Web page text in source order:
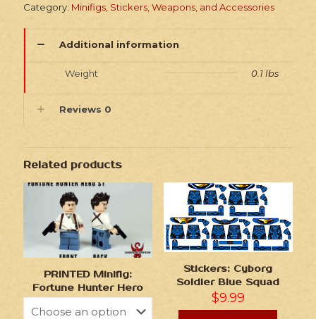
quantity
Category: Minifigs, Stickers, Weapons, and Accessories
Additional information
Weight 0.1 lbs
Reviews 0
Related products
PRINTED Minifig:
Fortune Hunter Hero
Stickers: Cyborg
Soldier Blue Squad
$9.99